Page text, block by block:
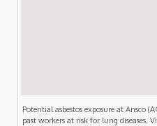
Potential asbestos exposure at Ansco
past workers at risk for lung diseases.